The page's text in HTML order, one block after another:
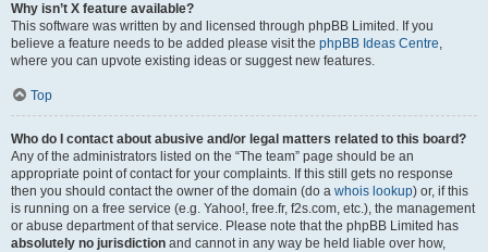
Why isn’t X feature available?
This software was written by and licensed through phpBB Limited. If you
believe a feature needs to be added please visit the phpBB Ideas Centre,
where you can upvote existing ideas or suggest new features.
Top
Who do I contact about abusive and/or legal matters related to this board?
Any of the administrators listed on the “The team” page should be an
appropriate point of contact for your complaints. If this still gets no response
then you should contact the owner of the domain (do a whois lookup) or, if this
is running on a free service (e.g. Yahoo!, free.fr, f2s.com, etc.), the management
or abuse department of that service. Please note that the phpBB Limited has
absolutely no jurisdiction and cannot in any way be held liable over how,